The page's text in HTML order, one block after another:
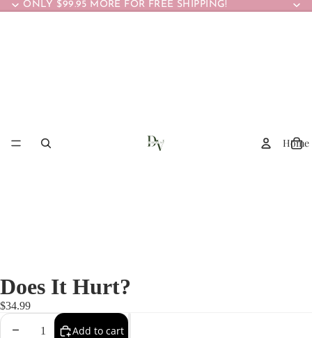
ONLY $99.95 MORE FOR FREE SHIPPING!
Home
Does It Hurt?
$34.99
Add to cart